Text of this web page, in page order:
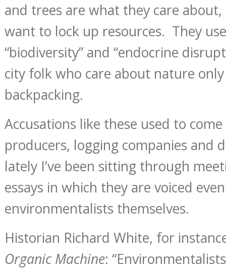
and trees are what they care
want to lock up resources. They
“biodiversity” and “endocrine
city folk who care about nature
backpacking.
Accusations like these used to
producers, logging companies and
lately I’ve been sitting through
essays in which they are voiced
environmentalists themselves.
Historian Richard White, for
Organic Machine: